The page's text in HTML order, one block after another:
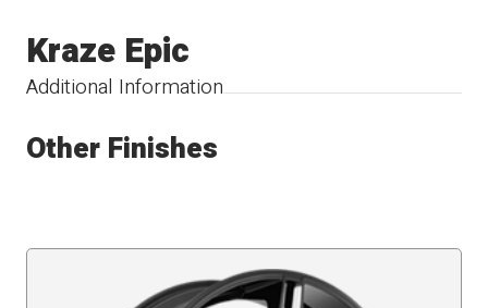
Additional Information
Kraze Epic
Other Finishes